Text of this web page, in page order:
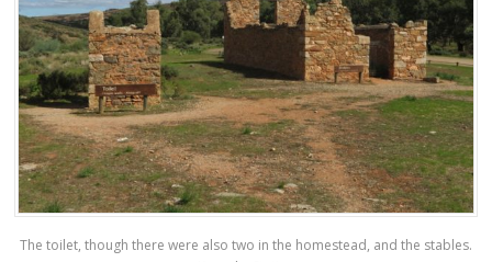
The toilet, though there were also two in the homestead, and the stables.